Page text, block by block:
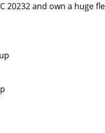
20232 and own a huge